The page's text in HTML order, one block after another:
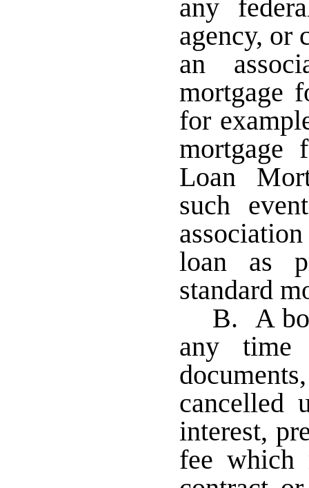
any
agency, or
an
mortgage
for
mortgage
Loan
such
loan as
standard
B. A
any
cancelled
interest,
fee which